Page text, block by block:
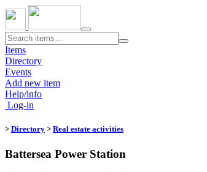
Toggle
navigation
Items
Directory
Events
Add new item
Help/info
Log-in
> Directory > Real estate activities
Battersea Power Station